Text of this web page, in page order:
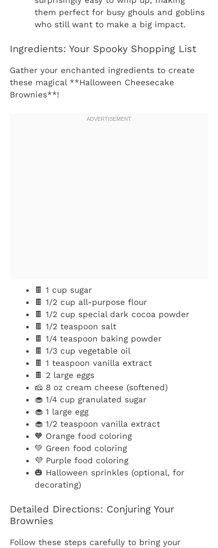
them perfect for busy ghouls and goblins
who still want to make a big impact.
Ingredients: Your Spooky Shopping List
Gather your enchanted ingredients to create
these magical **Halloween Cheesecake
Brownies**!
🍫 1 cup sugar
🍫 1/2 cup all-purpose flour
🍫 1/2 cup special dark cocoa powder
🍫 1/2 teaspoon salt
🍫 1/4 teaspoon baking powder
🍫 1/3 cup vegetable oil
🍫 1 teaspoon vanilla extract
🍫 2 large eggs
🧀 8 oz cream cheese (softened)
🧁 1/4 cup granulated sugar
🧁 1 large egg
🧁 1/2 teaspoon vanilla extract
🧡 Orange food coloring
💚 Green food coloring
💜 Purple food coloring
🎃 Halloween sprinkles (optional, for
decorating)
Detailed Directions: Conjuring Your
Brownies
Follow these steps carefully to bring your